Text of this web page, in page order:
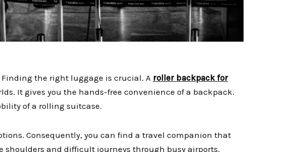
the right luggage is crucial. A roller backpack for
It gives you the hands-free convenience of a backpack.
of a rolling suitcase.
Consequently, you can find a travel companion that
shoulders and difficult journeys through busy airports.